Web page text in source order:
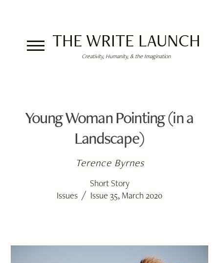
THE WRITE LAUNCH
Creativity, Humanity, & the Imagination
Young Woman Pointing (in a
Landscape)
Terence Byrnes
Short Story
Issues / Issue 35, March 2020